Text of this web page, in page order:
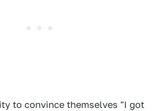
to convince themselves "I got